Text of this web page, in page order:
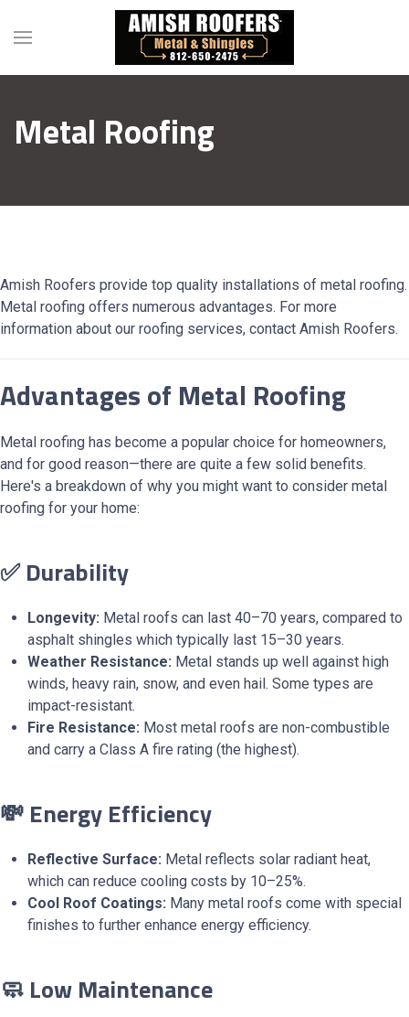
Metal Roofing
Amish Roofers provide top quality installations of metal roofing.
Metal roofing offers numerous advantages. For more
information about our roofing services, contact Amish Roofers.
Advantages of Metal Roofing
Metal roofing has become a popular choice for homeowners,
and for good reason—there are quite a few solid benefits.
Here's a breakdown of why you might want to consider metal
roofing for your home:
✅ Durability
Longevity: Metal roofs can last 40–70 years, compared to
asphalt shingles which typically last 15–30 years.
Weather Resistance: Metal stands up well against high
winds, heavy rain, snow, and even hail. Some types are
impact-resistant.
Fire Resistance: Most metal roofs are non-combustible
and carry a Class A fire rating (the highest).
💸 Energy Efficiency
Reflective Surface: Metal reflects solar radiant heat,
which can reduce cooling costs by 10–25%.
Cool Roof Coatings: Many metal roofs come with special
finishes to further enhance energy efficiency.
🧼 Low Maintenance